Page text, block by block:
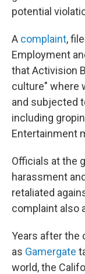
potential
A complaint,
Employment
that Activision
culture" where
and subjected
including
Entertainment
Officials at the
harassment
retaliated
complaint also
Years after the
as Gamergate
world, the